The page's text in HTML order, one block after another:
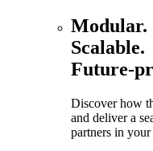
Modular.
Scalable.
Future-
Discover how
and deliver a
partners in